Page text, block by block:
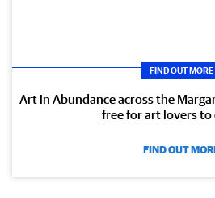
FIND OUT MORE
Art in Abundance across the
free for art lovers to
FIND OUT